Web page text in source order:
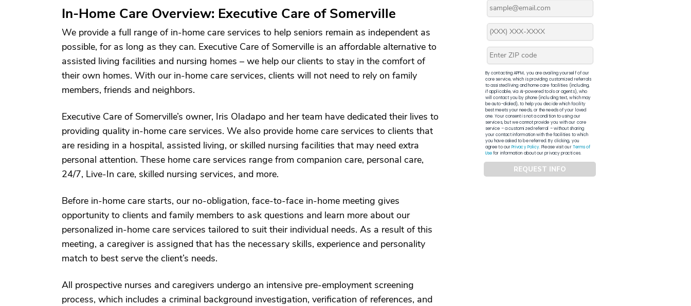
In-Home Care Overview: Executive Care of Somerville
We provide a full range of in-home care services to help seniors remain as independent as
possible, for as long as they can. Executive Care of Somerville is an affordable alternative to
assisted living facilities and nursing homes – we help our clients to stay in the comfort of
their own homes. With our in-home care services, clients will not need to rely on family
members, friends and neighbors.
Executive Care of Somerville’s owner, Iris Oladapo and her team have dedicated their lives to
providing quality in-home care services. We also provide home care services to clients that
are residing in a hospital, assisted living, or skilled nursing facilities that may need extra
personal attention. These home care services range from companion care, personal care,
24/7, Live-In care, skilled nursing services, and more.
Before in-home care starts, our no-obligation, face-to-face in-home meeting gives
opportunity to clients and family members to ask questions and learn more about our
personalized in-home care services tailored to suit their individual needs. As a result of this
meeting, a caregiver is assigned that has the necessary skills, experience and personality
match to best serve the client’s needs.
All prospective nurses and caregivers undergo an intensive pre-employment screening
process, which includes a criminal background investigation, verification of references, and
By contacting APFM, you are availing yourself of our
core service, which is providing customized referrals
to assisted living and home care facilities (including,
if applicable, via AI-powered tools or agents), who
will contact you by phone (including text, which may
be auto-dialed), to help you decide which facility
best meets your needs, or the needs of your loved
one. Your consent is not a condition to using our
services, but we cannot provide you with our core
service – a customized referral – without sharing
your contact information with the facilities to which
you have asked to be referred. By clicking, you
agree to ourPrivacy Policy. Please visit ourTerms of
Usefor information about our privacy practices.
REQUEST INFO